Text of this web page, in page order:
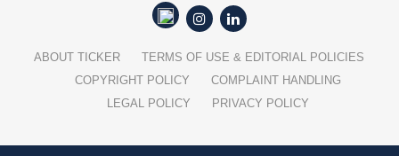
ABOUT TICKER
TERMS OF USE & EDITORIAL POLICIES
COPYRIGHT POLICY
COMPLAINT HANDLING
LEGAL POLICY
PRIVACY POLICY